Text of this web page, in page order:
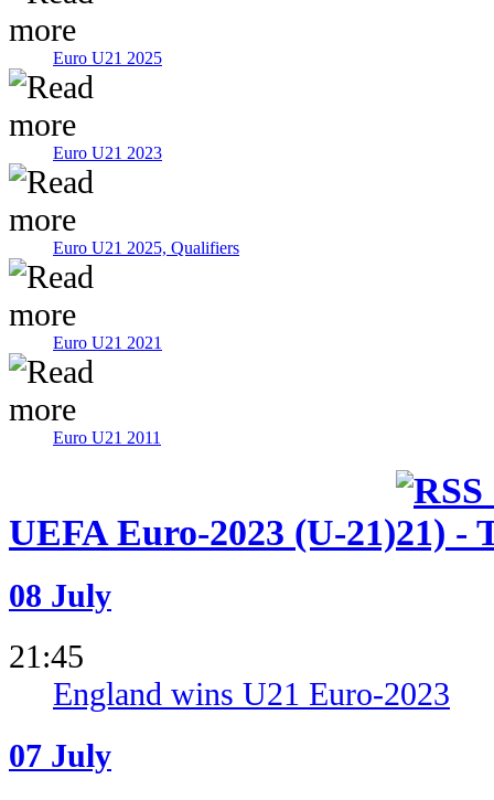
Euro U21 2025
Euro U21 2023
Euro U21 2025, Qualifiers
Euro U21 2021
Euro U21 2011
UEFA Euro-2023 (U-21)
08 July
21:45
England wins U21 Euro-2023
07 July